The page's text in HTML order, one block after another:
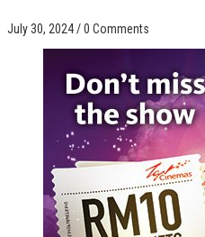
July 30, 2024/0 Comments